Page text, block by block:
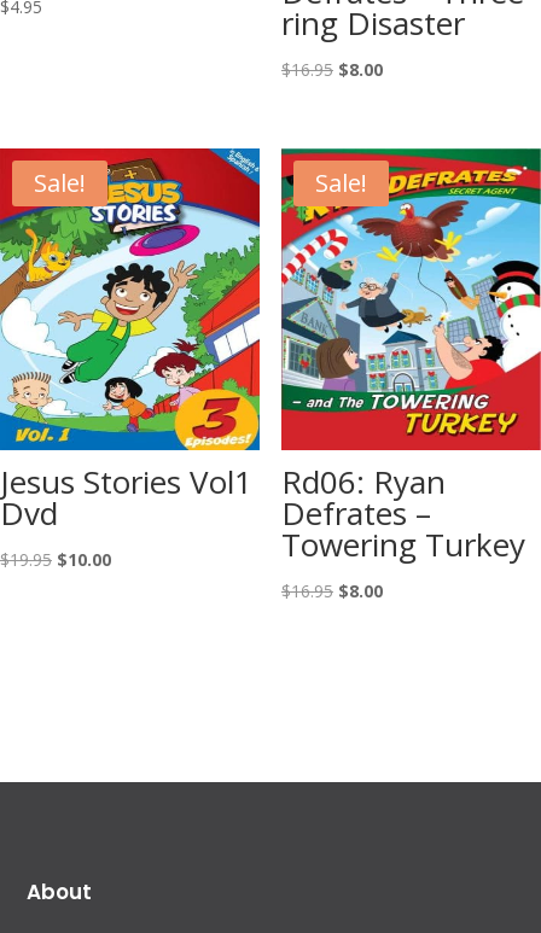
$4.95 ring Disaster
$16.95 Original
$16.95.
$8.00Current
$8.00.
Sale!
Jesus Stories Vol1
Dvd
$19.95 Original
$10.00Current
Sale!
Rd06: Ryan
Defrates –
Towering Turkey
$16.95 Original
$8.00Current
About